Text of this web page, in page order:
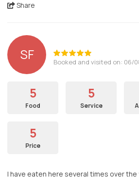
Share
SF Booked and visited on: 06/
5
Food
5
Service
5
Price
I have eaten here several times over